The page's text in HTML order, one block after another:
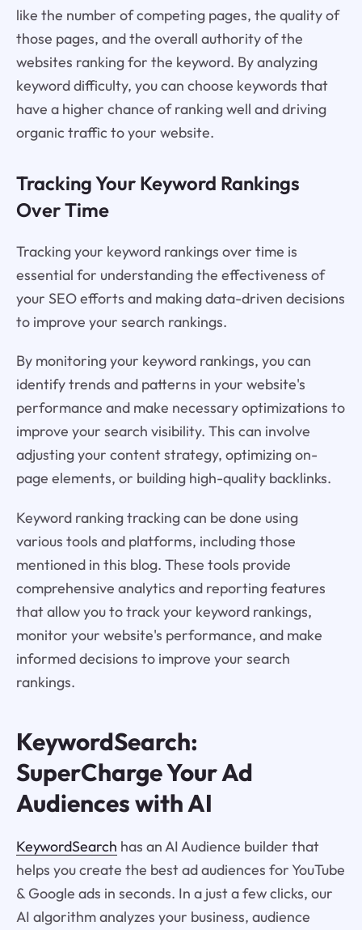
like the number of competing pages, the quality of
those pages, and the overall authority of the
websites ranking for the keyword. By analyzing
keyword difficulty, you can choose keywords that
have a higher chance of ranking well and driving
organic traffic to your website.
Tracking Your Keyword Rankings
Over Time
Tracking your keyword rankings over time is
essential for understanding the effectiveness of
your SEO efforts and making data-driven decisions
to improve your search rankings.
By monitoring your keyword rankings, you can
identify trends and patterns in your website's
performance and make necessary optimizations to
improve your search visibility. This can involve
adjusting your content strategy, optimizing on-
page elements, or building high-quality backlinks.
Keyword ranking tracking can be done using
various tools and platforms, including those
mentioned in this blog. These tools provide
comprehensive analytics and reporting features
that allow you to track your keyword rankings,
monitor your website's performance, and make
informed decisions to improve your search
rankings.
KeywordSearch:
SuperCharge Your Ad
Audiences with AI
KeywordSearch has an AI Audience builder that
helps you create the best ad audiences for YouTube
& Google ads in seconds. In a just a few clicks, our
AI algorithm analyzes your business, audience